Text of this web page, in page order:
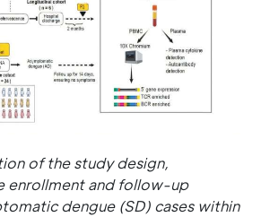
of the study design,
enrollment and follow-up
dengue (SD) cases within